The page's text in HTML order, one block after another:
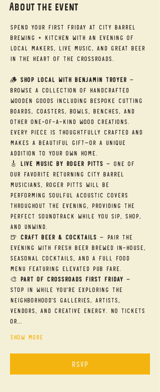
About the event
Spend your First Friday at City Barrel
Brewing + Kitchen with an evening of
local makers, live music, and great beer
in the heart of the Crossroads.
🪵 Shop Local with Benjamin Troyer —
Browse a collection of handcrafted
wooden goods including bespoke cutting
boards, coasters, bowls, benches, and
other one-of-a-kind wood creations.
Every piece is thoughtfully crafted and
makes a beautiful gift—or a unique
addition to your own home.
🎸 Live Music by Roger Pitts — One of
our favorite returning City Barrel
musicians, Roger Pitts will be
performing soulful acoustic covers
throughout the evening, providing the
perfect soundtrack while you sip, shop,
and unwind.
🍺 Craft Beer & Cocktails — Pair the
evening with fresh beer brewed in-house,
seasonal cocktails, and a full food
menu featuring elevated pub fare.
🎨 Part of Crossroads First Friday —
Stop in while you're exploring the
neighborhood's galleries, artists,
vendors, and creative energy. No tickets
or…
Show More
RSVP